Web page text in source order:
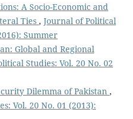
A Socio-Economic and
Ties , Journal of Political
Summer
Global and Regional
Studies: Vol. 20 No. 02
Dilemma of Pakistan ,
Vol. 20 No. 01 (2013):